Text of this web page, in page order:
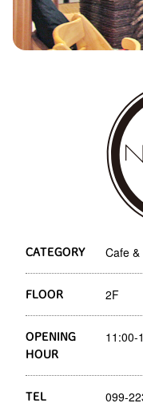
CATEGORY Cafe
FLOOR 2F
OPENING
HOUR
11:00-
TEL 099-